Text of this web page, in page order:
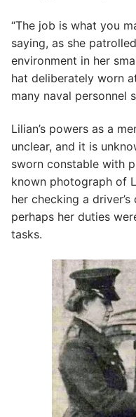
“The job is what you
saying, as she
environment in her
hat deliberately worn
many naval personnel
Lilian’s powers as a
unclear, and it is
sworn constable with
known photograph of
her checking a
perhaps her duties
tasks.